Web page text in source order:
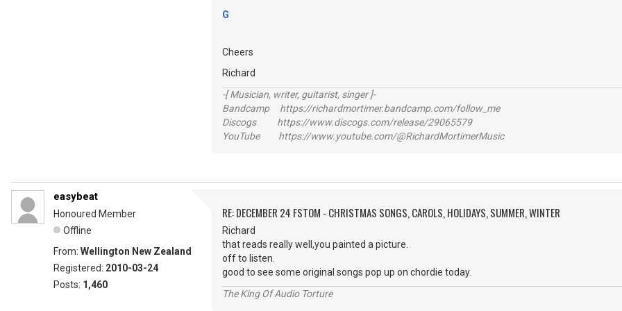
G
Cheers
Richard
-[ Musician, writer, guitarist, singer ]-
Bandcamp https://richardmortimer.bandcamp.com/follow_me
Discogs https://www.discogs.com/release/29065579
YouTube https://www.youtube.com/@RichardMortimerMusic
easybeat
Honoured Member
Offline
From: Wellington New Zealand
Registered: 2010-03-24
Posts: 1,460
RE: DECEMBER 24 FSTOM - CHRISTMAS SONGS, CAROLS, HOLIDAYS, SUMMER, WINTER
Richard
that reads really well,you painted a picture.
off to listen.
good to see some original songs pop up on chordie today.
The King Of Audio Torture